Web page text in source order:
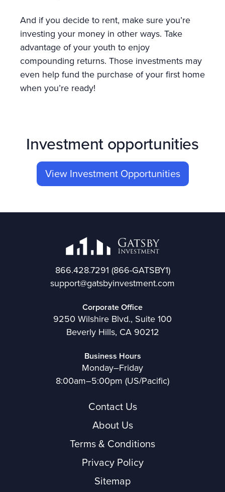
And if you decide to rent, make sure you’re
investing your money in other ways. Take
advantage of your youth to enjoy
compounding returns. Those investments may
even help fund the purchase of your first home
when you’re ready!
Investment opportunities
View Investment Opportunities
866.428.7291 (866-GATSBY1)
support@gatsbyinvestment.com
Corporate Office
9250 Wilshire Blvd., Suite 100
Beverly Hills, CA 90212
Business Hours
Monday–Friday
8:00am–5:00pm (US/Pacific)
Contact Us
About Us
Terms & Conditions
Privacy Policy
Sitemap